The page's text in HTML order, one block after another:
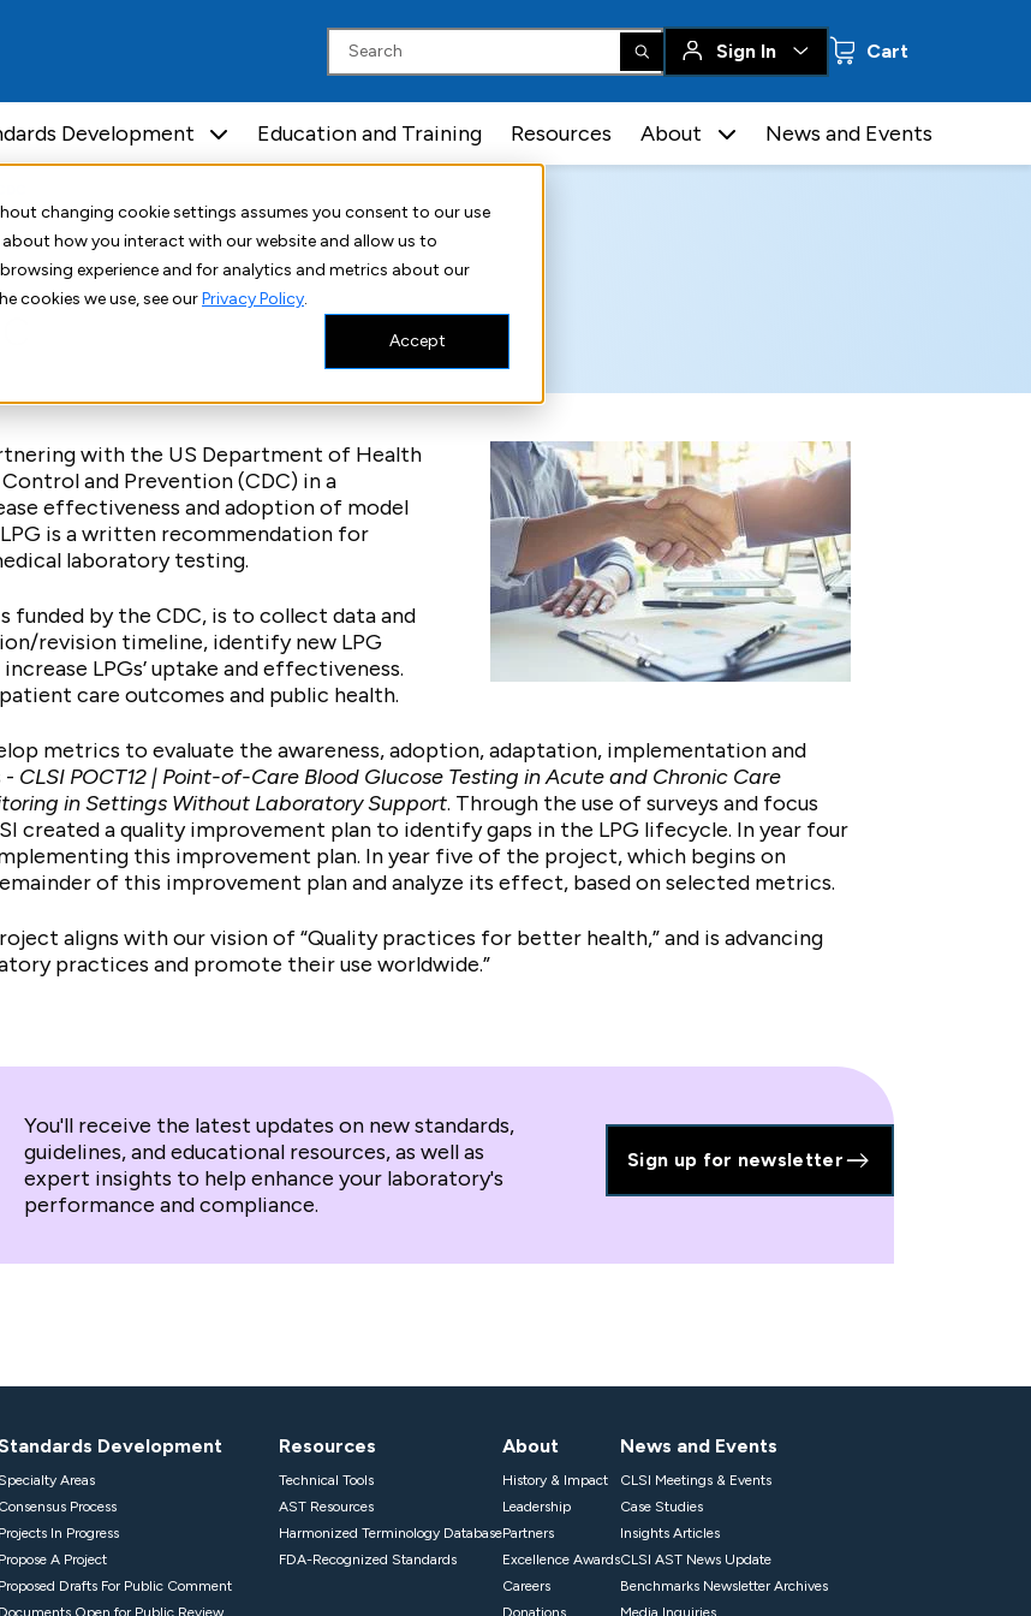
changing cookie settings assumes you consent to our use
how you interact with our website and allow us to
experience and for analytics and metrics about our
cookies we use, see ourPrivacy Policy.
Accept
Sign In Cart
Development Education and Training Resources About News and Events
with the US Department of Health
and Prevention (CDC) in a
effectiveness and adoption of model
is a written recommendation for
laboratory testing.
by the CDC, is to collect data and
revision timeline, identify new LPG
LPGs’ uptake and effectiveness.
care outcomes and public health.
metrics to evaluate the awareness, adoption, adaptation, implementation and
- CLSI POCT12 | Point-of-Care Blood Glucose Testing in Acute and Chronic Care
in Settings Without Laboratory Support. Through the use of surveys and focus
created a quality improvement plan to identify gaps in the LPG lifecycle. In year four
this improvement plan. In year five of the project, which begins on
of this improvement plan and analyze its effect, based on selected metrics.
aligns with our vision of “Quality practices for better health,” and is advancing
practices and promote their use worldwide.”
You'll receive the latest updates on new standards,
guidelines, and educational resources, as well as
expert insights to help enhance your laboratory's
performance and compliance.
Sign up for newsletter
Development
Specialty Areas
Consensus Process
Projects In Progress
Propose A Project
Proposed Drafts For Public Comment
Documents Open for Public Review
Resources
Technical Tools
AST Resources
Harmonized Terminology Database
FDA-Recognized Standards
About
History & Impact
Leadership
Partners
Excellence Awards
Careers
Donations
News and Events
CLSI Meetings & Events
Case Studies
Insights Articles
CLSI AST News Update
Benchmarks Newsletter Archives
Media Inquiries